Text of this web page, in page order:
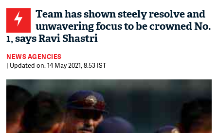
Team has shown steely resolve and
unwavering focus to be crowned No.
1, says Ravi Shastri
NEWS AGENCIES
| Updated on: 14 May 2021, 8:53 IST